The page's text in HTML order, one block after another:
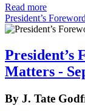
Read more
President’s
President’s
Matters -
By J. Tate